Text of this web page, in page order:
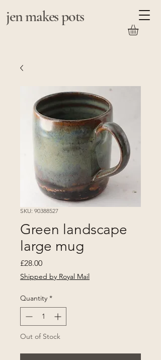
jen makes pots
SKU: 90388527
Green landscape
large mug
£28.00Price
Shipped by Royal Mail
Quantity *
Out of Stock